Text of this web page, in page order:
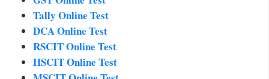
Tally Online Test
DCA Online Test
RSCIT Online Test
HSCIT Online Test